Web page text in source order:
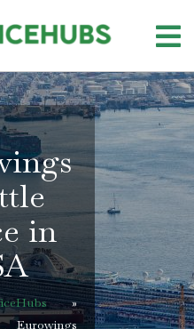
in
»
Eurowings